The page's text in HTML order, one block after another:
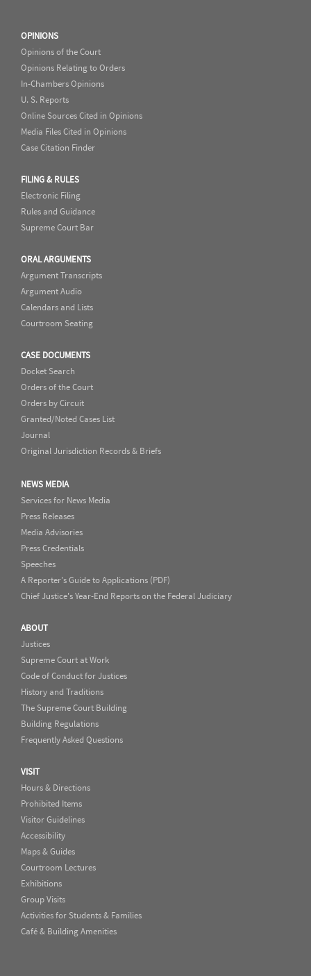
OPINIONS
Opinions of the Court
Opinions Relating to Orders
In-Chambers Opinions
U. S. Reports
Online Sources Cited in Opinions
Media Files Cited in Opinions
Case Citation Finder
FILING & RULES
Electronic Filing
Rules and Guidance
Supreme Court Bar
ORAL ARGUMENTS
Argument Transcripts
Argument Audio
Calendars and Lists
Courtroom Seating
CASE DOCUMENTS
Docket Search
Orders of the Court
Orders by Circuit
Granted/Noted Cases List
Journal
Original Jurisdiction Records & Briefs
NEWS MEDIA
Services for News Media
Press Releases
Media Advisories
Press Credentials
Speeches
A Reporter's Guide to Applications (PDF)
Chief Justice's Year-End Reports on the Federal Judiciary
ABOUT
Justices
Supreme Court at Work
Code of Conduct for Justices
History and Traditions
The Supreme Court Building
Building Regulations
Frequently Asked Questions
VISIT
Hours & Directions
Prohibited Items
Visitor Guidelines
Accessibility
Maps & Guides
Courtroom Lectures
Exhibitions
Group Visits
Activities for Students & Families
Café & Building Amenities